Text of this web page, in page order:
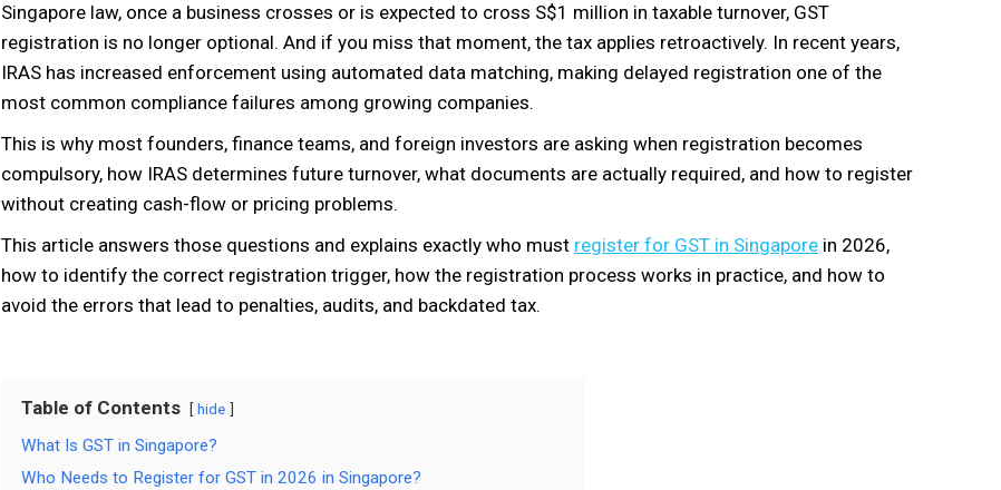
Singapore law, once a business crosses or is expected to cross S$1 million in taxable turnover, GST
registration is no longer optional. And if you miss that moment, the tax applies retroactively. In recent years,
IRAS has increased enforcement using automated data matching, making delayed registration one of the
most common compliance failures among growing companies.
This is why most founders, finance teams, and foreign investors are asking when registration becomes
compulsory, how IRAS determines future turnover, what documents are actually required, and how to register
without creating cash-flow or pricing problems.
This article answers those questions and explains exactly who must register for GST in Singapore in 2026,
how to identify the correct registration trigger, how the registration process works in practice, and how to
avoid the errors that lead to penalties, audits, and backdated tax.
Table of Contents hide
What Is GST in Singapore?
Who Needs to Register for GST in 2026 in Singapore?